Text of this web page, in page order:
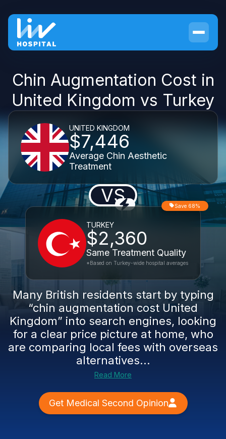
Chin Augmentation Cost in
United Kingdom vs Turkey
UNITED KINGDOM
$7,446
Average Chin Aesthetic
Treatment
VS
TURKEY
$2,360
Same Treatment Quality
Save 68%
*Based on Turkey-wide hospital averages
Many British residents start by typing
“chin augmentation cost United
Kingdom” into search engines, looking
for a clear price picture at home, who
are comparing local fees with overseas
alternatives...
Read More
Get Medical Second Opinion